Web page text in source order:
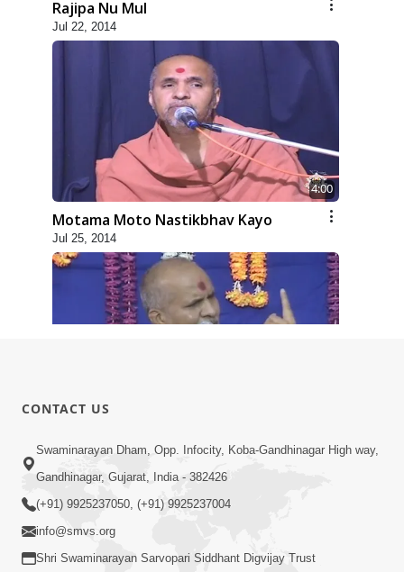
Rajipa Nu Mul
Jul 22, 2014
4:00
Motama Moto Nastikbhav Kayo
Jul 25, 2014
Aug 28, 2014
CONTACT US
Swaminarayan Dham, Opp. Infocity, Koba-Gandhinagar High way,
Gandhinagar, Gujarat, India - 382426
(+91) 9925237050, (+91) 9925237004
info@smvs.org
Shri Swaminarayan Sarvopari Siddhant Digvijay Trust